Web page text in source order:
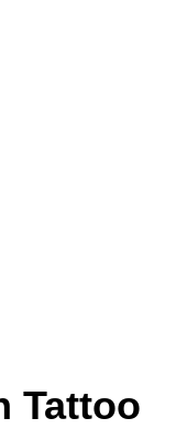
Tattoo